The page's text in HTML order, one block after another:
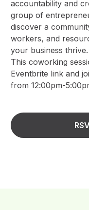
accountability and
group of
discover a
workers, and
your business thrive.
This coworking
Eventbrite link and
from 12:00pm-